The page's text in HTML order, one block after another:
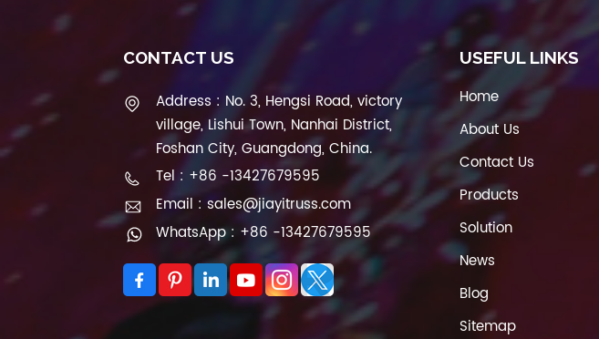
CONTACT US
Address : No. 3, Hengsi Road, victory
village, Lishui Town, Nanhai District,
Foshan City, Guangdong, China.
Tel : +86 -13427679595
Email : sales@jiayitruss.com
WhatsApp : +86 -13427679595
USEFUL LINKS
Home
About Us
Contact Us
Products
Solution
News
Blog
Sitemap